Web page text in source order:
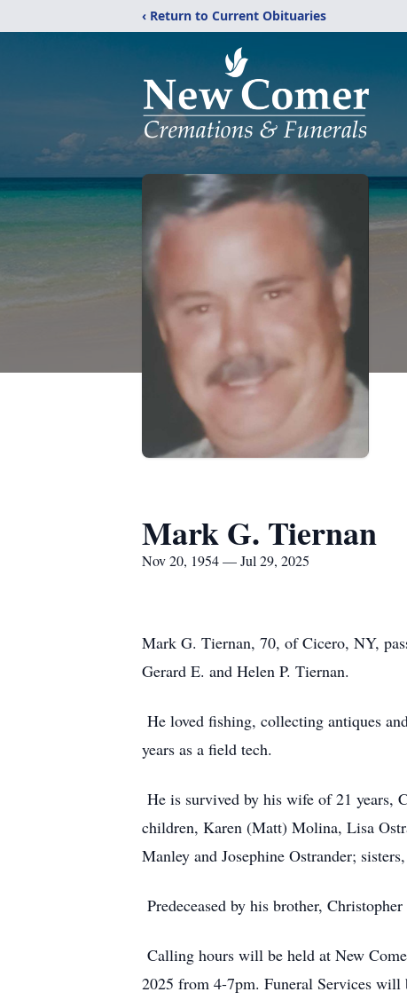
‹ Return to Current Obituaries
Mark G. Tiernan
Nov 20, 1954 — Jul 29, 2025
Mark G. Tiernan, 70, of Cicero, NY,
Gerard E. and Helen P. Tiernan.
He loved fishing, collecting antiques
years as a field tech.
He is survived by his wife of 21 years,
children, Karen (Matt) Molina, Lisa
Manley and Josephine Ostrander;
Predeceased by his brother,
Calling hours will be held at New
2025 from 4-7pm. Funeral Services